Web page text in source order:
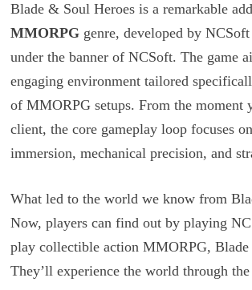
Blade & Soul Heroes is a remarkable
MMORPGgenre, developed by
under the banner of NCSoft. The game
engaging environment tailored
of MMORPG setups. From the moment
client, the core gameplay loop focuses
immersion, mechanical precision, and
What led to the world we know from
Now, players can find out by playing
play collectible action MMORPG,
They’ll experience the world through